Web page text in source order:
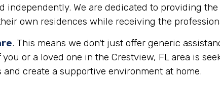
We are dedicated to providing
own residences while receiving the
. This means we don't just offer generic
or a loved one in the Crestview, FL area is
create a supportive environment at home.